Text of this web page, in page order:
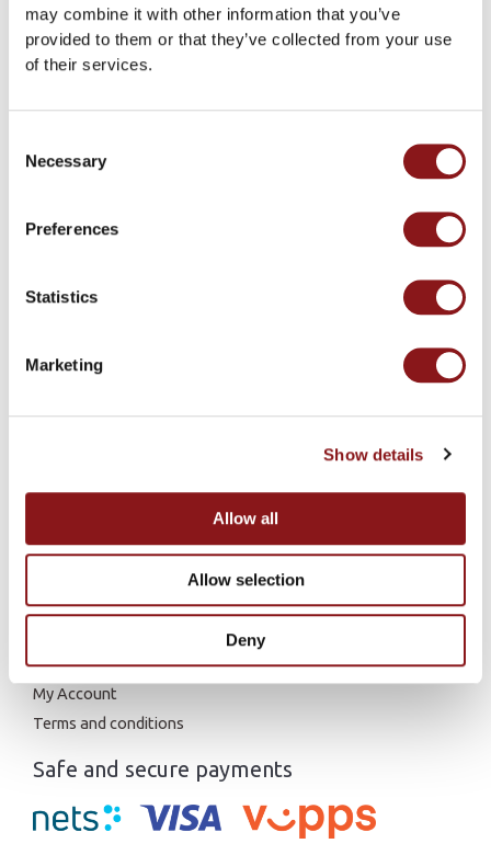
may combine it with other information that you’ve
provided to them or that they’ve collected from your use
of their services.
Selection
Necessary
Preferences
Statistics
Marketing
Show details
Allow all
Allow selection
Deny
Enedria™ AS
Org. nr. 919 166 142
Research articles
L-Carnitine
Contact us
My Account
Terms and conditions
Safe and secure payments